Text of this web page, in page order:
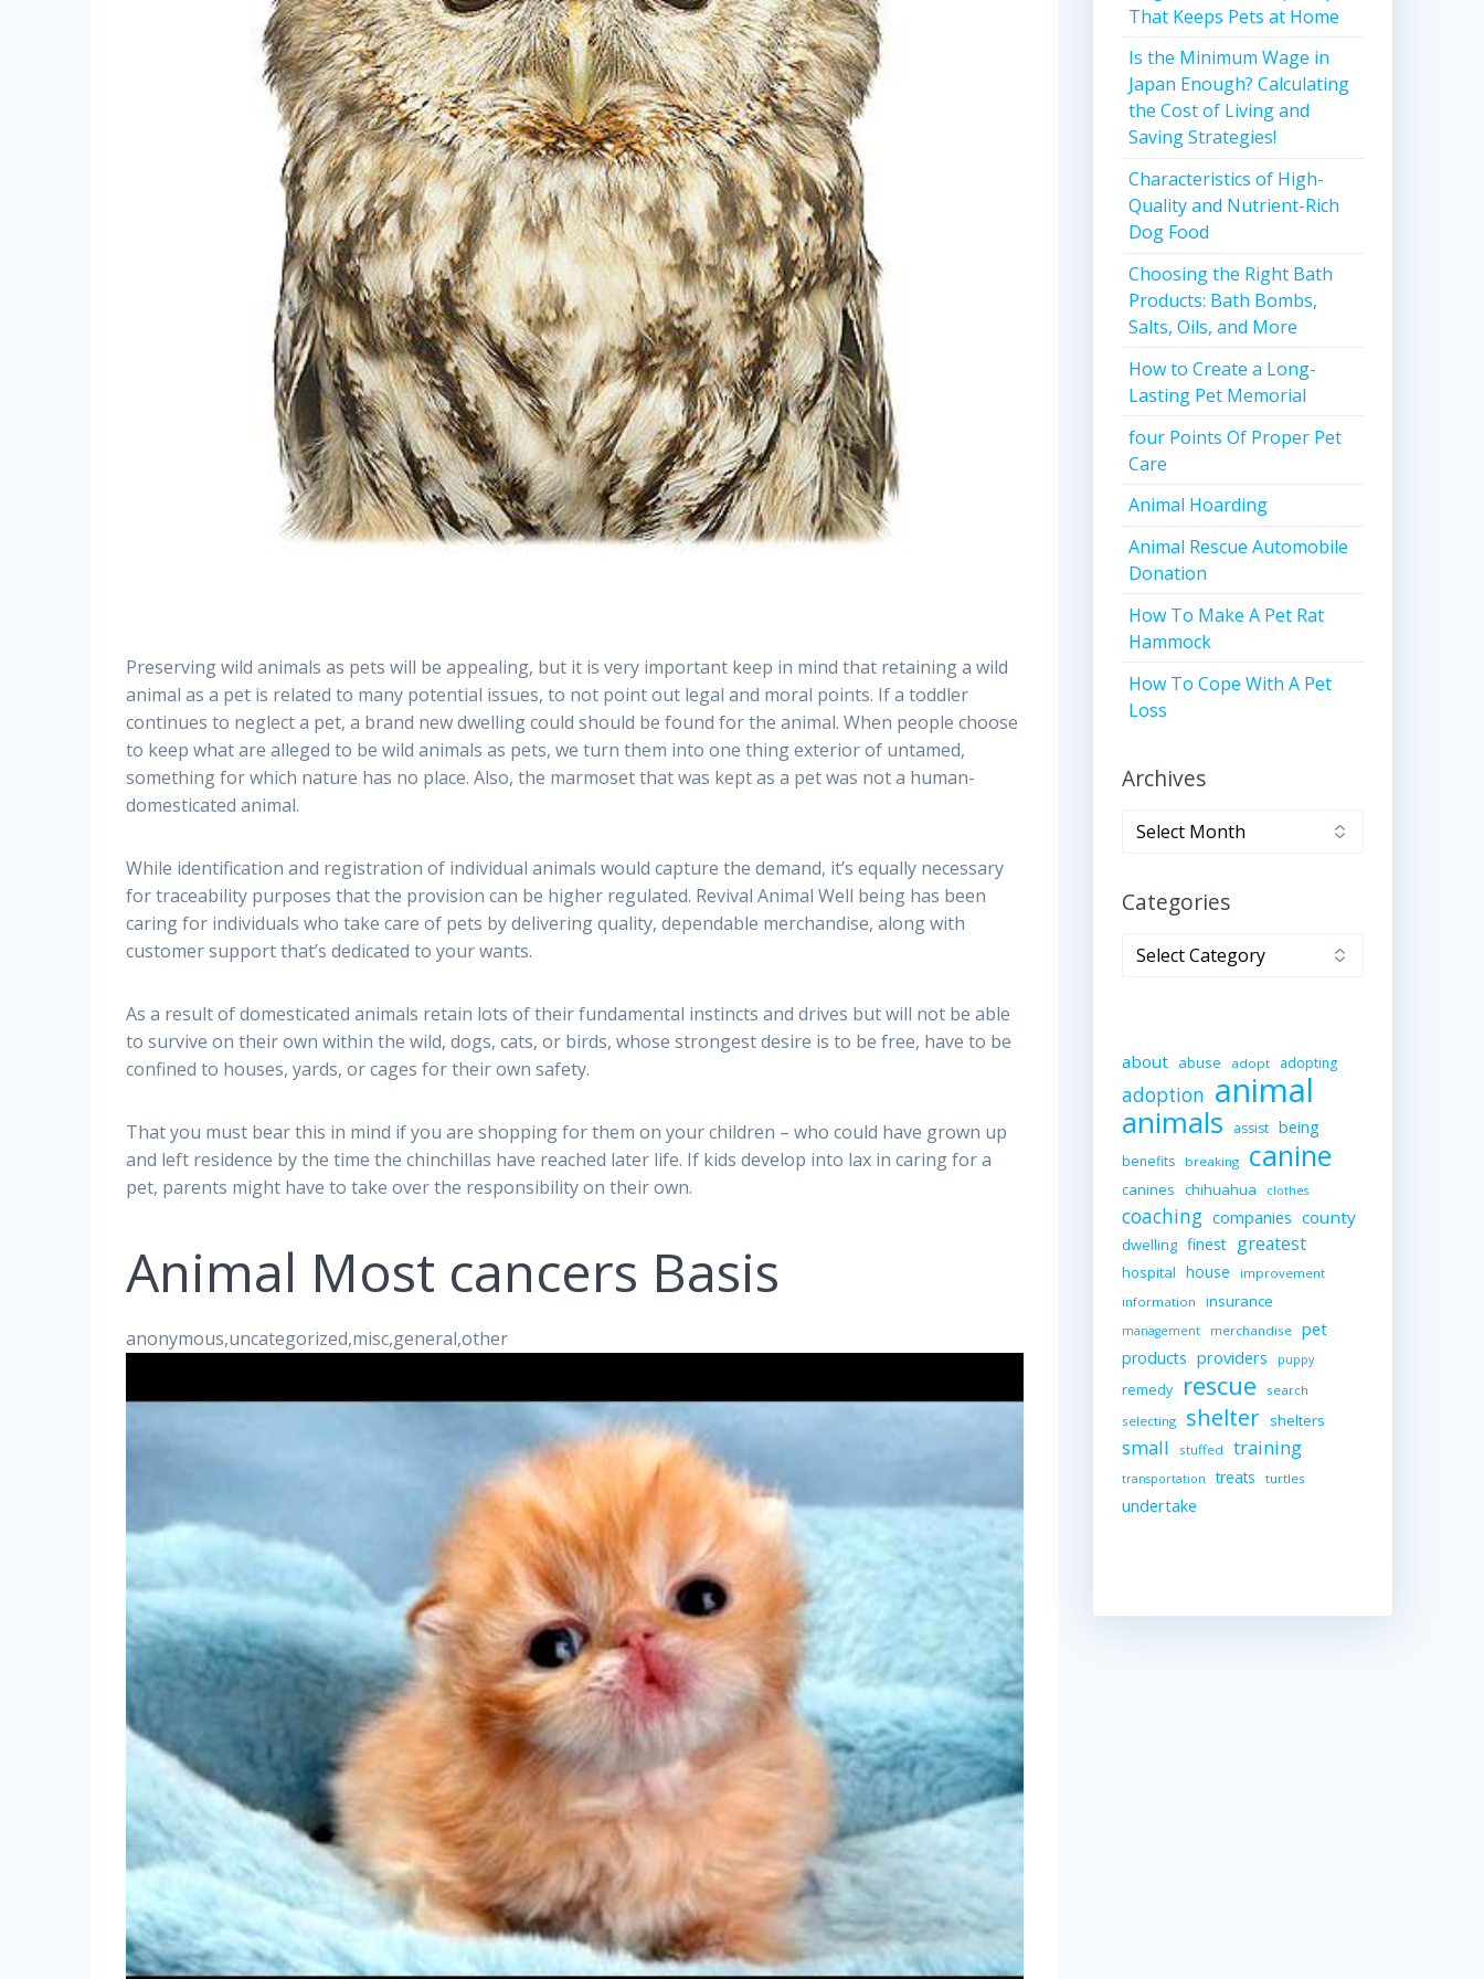
Preserving wild animals as pets will be appealing, but it is very important keep in mind that retaining a wild
animal as a pet is related to many potential issues, to not point out legal and moral points. If a toddler
continues to neglect a pet, a brand new dwelling could should be found for the animal. When people choose
to keep what are alleged to be wild animals as pets, we turn them into one thing exterior of untamed,
something for which nature has no place. Also, the marmoset that was kept as a pet was not a human-
domesticated animal.
While identification and registration of individual animals would capture the demand, it’s equally necessary
for traceability purposes that the provision can be higher regulated. Revival Animal Well being has been
caring for individuals who take care of pets by delivering quality, dependable merchandise, along with
customer support that’s dedicated to your wants.
As a result of domesticated animals retain lots of their fundamental instincts and drives but will not be able
to survive on their own within the wild, dogs, cats, or birds, whose strongest desire is to be free, have to be
confined to houses, yards, or cages for their own safety.
That you must bear this in mind if you are shopping for them on your children – who could have grown up
and left residence by the time the chinchillas have reached later life. If kids develop into lax in caring for a
pet, parents might have to take over the responsibility on their own.
Animal Most cancers Basis
anonymous,uncategorized,misc,general,other
That Keeps Pets at Home
Is the Minimum Wage in
Japan Enough? Calculating
the Cost of Living and
Saving Strategies!
Characteristics of High-
Quality and Nutrient-Rich
Dog Food
Choosing the Right Bath
Products: Bath Bombs,
Salts, Oils, and More
How to Create a Long-
Lasting Pet Memorial
four Points Of Proper Pet
Care
Animal Hoarding
Animal Rescue Automobile
Donation
How To Make A Pet Rat
Hammock
How To Cope With A Pet
Loss
Archives
Archives
Categories
Categories
about abuse adopt adopting
adoption animal
animals assist being
benefits breaking canine
canines chihuahua clothes
coaching companies county
dwelling finest greatest
hospital house
improvement
information
insurance
management merchandise pet
products providers puppy
remedy rescue
search
selecting
shelter shelters
small stuffed training
transportation treats turtles
undertake